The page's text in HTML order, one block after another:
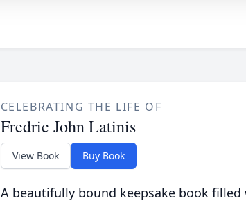
CELEBRATING THE LIFE OF
Fredric John Latinis
View Book Buy Book
A beautifully bound keepsake book